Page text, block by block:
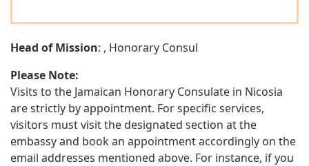
Head of Mission: , Honorary Consul
Please Note:
Visits to the Jamaican Honorary Consulate in Nicosia
are strictly by appointment. For specific services,
visitors must visit the designated section at the
embassy and book an appointment accordingly on the
email addresses mentioned above. For instance, if you